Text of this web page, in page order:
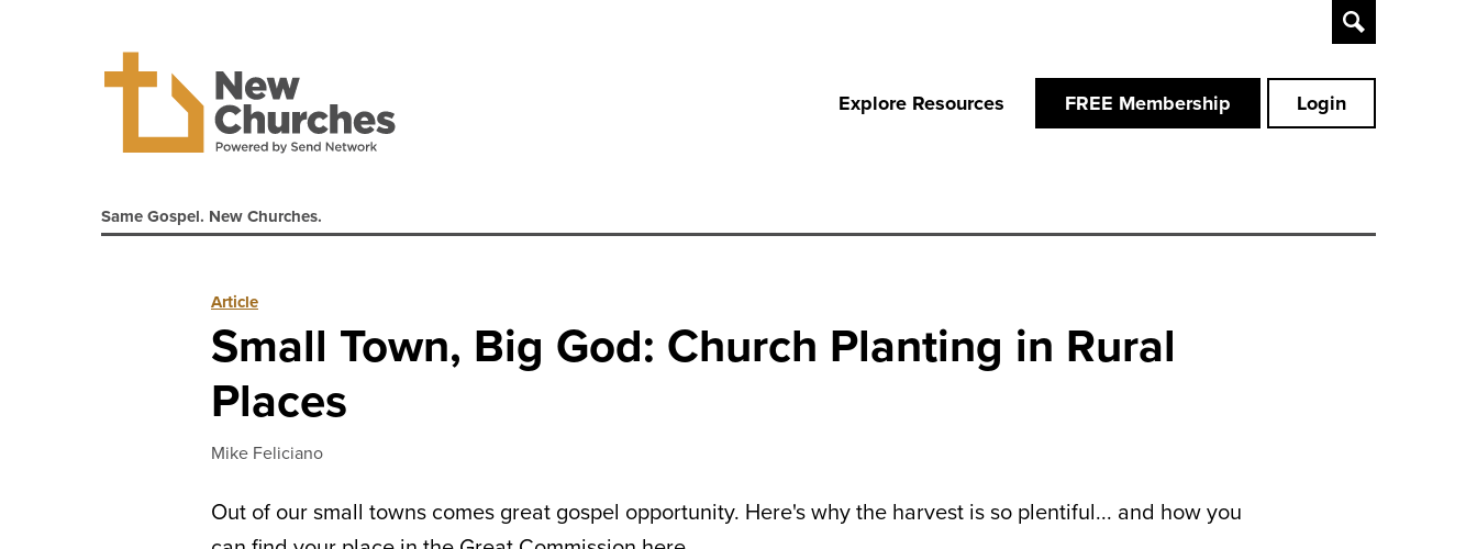
Toggle
Search
Explore Resources FREE Membership Login
Same Gospel. New Churches.
Article
Small Town, Big God: Church Planting in Rural
Places
Mike Feliciano
Out of our small towns comes great gospel opportunity. Here's why the harvest is so plentiful... and how you